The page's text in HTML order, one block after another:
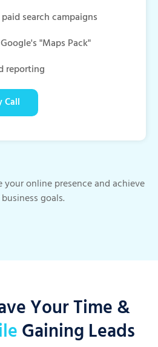
search campaigns
"Maps Pack"
reporting
Call
online presence and achieve
goals.
Your Time &
Gaining Leads